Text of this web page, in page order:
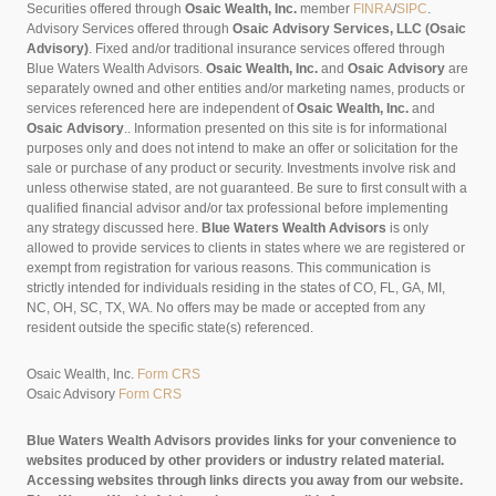
Securities offered through Osaic Wealth, Inc. member FINRA/SIPC.
Advisory Services offered through Osaic Advisory Services, LLC (Osaic
Advisory). Fixed and/or traditional insurance services offered through
Blue Waters Wealth Advisors. Osaic Wealth, Inc. and Osaic Advisory are
separately owned and other entities and/or marketing names, products or
services referenced here are independent ofOsaic Wealth, Inc. and
Osaic Advisory.. Information presented on this site is for informational
purposes only and does not intend to make an offer or solicitation for the
sale or purchase of any product or security. Investments involve risk and
unless otherwise stated, are not guaranteed. Be sure to first consult with a
qualified financial advisor and/or tax professional before implementing
any strategy discussed here. Blue Waters Wealth Advisors is only
allowed to provide services to clients in states where we are registered or
exempt from registration for various reasons. This communication is
strictly intended for individuals residing in the states of CO, FL, GA, MI,
NC, OH, SC, TX, WA. No offers may be made or accepted from any
resident outside the specific state(s) referenced.
Osaic Wealth, Inc. Form CRS
Osaic Advisory Form CRS
Blue Waters Wealth Advisors provides links for your convenience to
websites produced by other providers or industry related material.
Accessing websites through links directs you away from our website.